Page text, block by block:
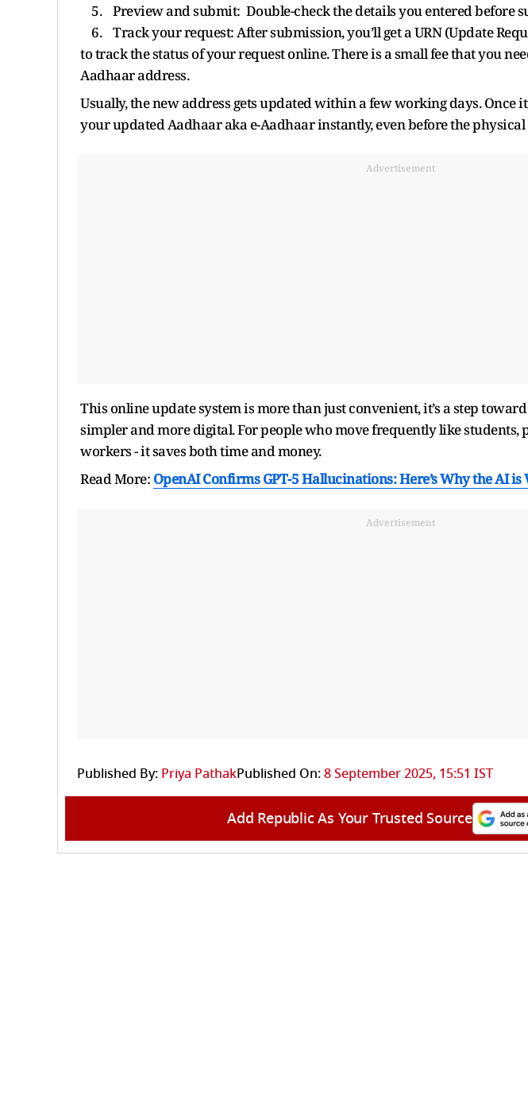
5. Preview and submit: Double-check the details you entered before
6. Track your request: After submission, you’ll get a URN (Update
to track the status of your request online. There is a small fee that you
Aadhaar address.
Usually, the new address gets updated within a few working days. Once
your updated Aadhaar aka e-Aadhaar instantly, even before the
Advertisement
This online update system is more than just convenient, it’s a step
simpler and more digital. For people who move frequently like students,
workers - it saves both time and money.
Read More: OpenAI Confirms GPT-5 Hallucinations: Here’s Why the AI is
Advertisement
Published By: Priya PathakPublished On:8 September 2025, 15:51 IST
Add Republic As Your Trusted Source